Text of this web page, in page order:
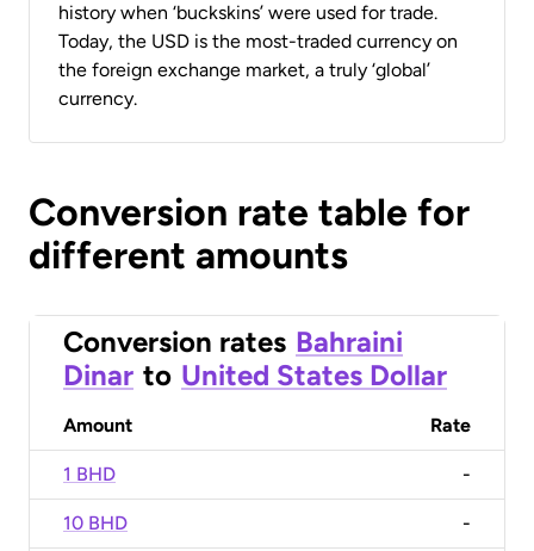
history when ‘buckskins’ were used for trade.
Today, the USD is the most-traded currency on
the foreign exchange market, a truly ‘global’
currency.
Conversion rate table for
different amounts
Conversion rates Bahraini
Dinar to United States Dollar
Amount Rate
1 BHD -
10 BHD -